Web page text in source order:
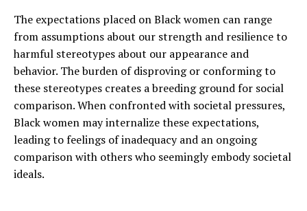
The expectations placed on Black women can range
from assumptions about our strength and resilience to
harmful stereotypes about our appearance and
behavior. The burden of disproving or conforming to
these stereotypes creates a breeding ground for social
comparison. When confronted with societal pressures,
Black women may internalize these expectations,
leading to feelings of inadequacy and an ongoing
comparison with others who seemingly embody societal
ideals.